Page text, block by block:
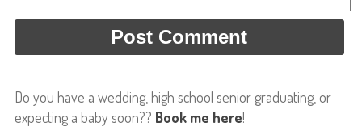
Do you have a wedding, high school senior graduating, or
expecting a baby soon?? Book me here!